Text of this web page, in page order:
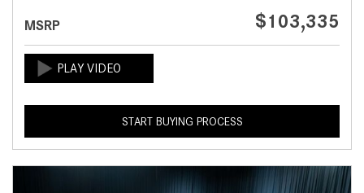
MSRP $103,335
START BUYING PROCESS